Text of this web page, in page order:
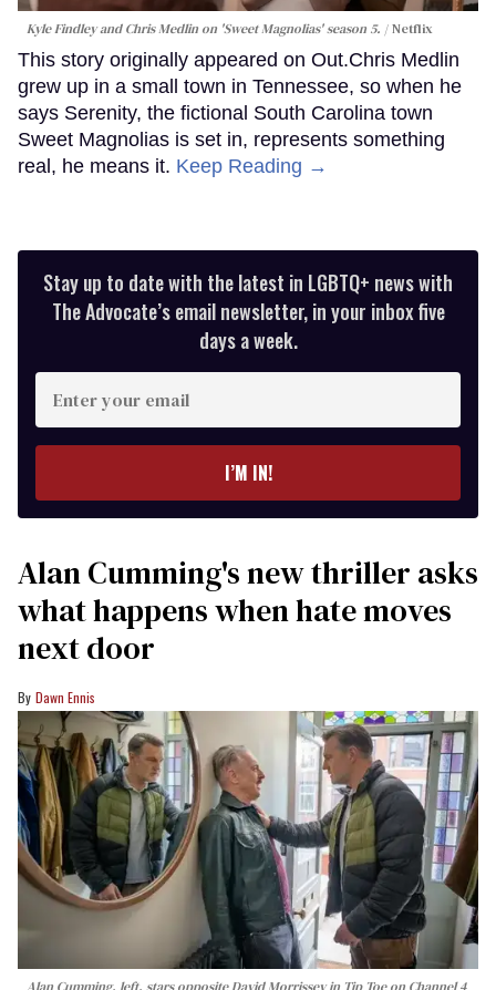
Kyle Findley and Chris Medlin on 'Sweet Magnolias' season 5. Netflix
This story originally appeared on Out.Chris Medlin
grew up in a small town in Tennessee, so when he
says Serenity, the fictional South Carolina town
Sweet Magnolias is set in, represents something
real, he means it. Keep Reading →
Stay up to date with the latest in LGBTQ+ news with
The Advocate’s email newsletter, in your inbox five
days a week.
your
I’M IN!
Alan Cumming's new thriller asks
what happens when hate moves
next door
Dawn Ennis